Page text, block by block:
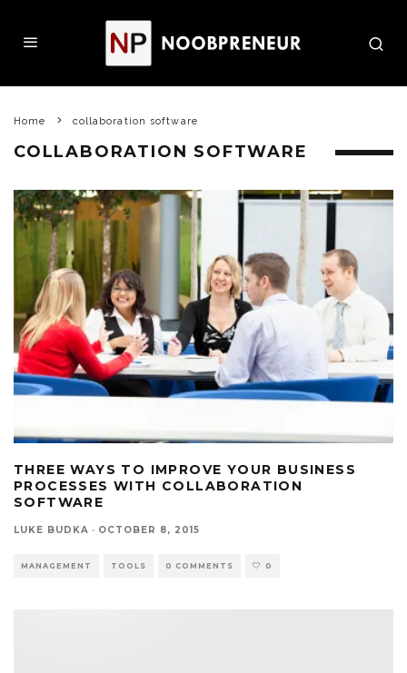
Home collaboration software
COLLABORATION SOFTWARE
THREE WAYS TO IMPROVE YOUR BUSINESS
PROCESSES WITH COLLABORATION
SOFTWARE
LUKE BUDKA · OCTOBER 8, 2015
MANAGEMENT TOOLS 0 COMMENTS 0